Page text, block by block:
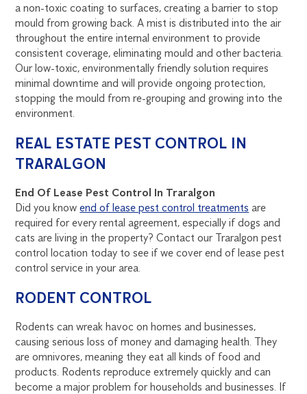
a non-toxic coating to surfaces, creating a barrier to stop
mould from growing back. A mist is distributed into the air
throughout the entire internal environment to provide
consistent coverage, eliminating mould and other bacteria.
Our low-toxic, environmentally friendly solution requires
minimal downtime and will provide ongoing protection,
stopping the mould from re-grouping and growing into the
environment.
REAL ESTATE PEST CONTROL IN
TRARALGON
End Of Lease Pest Control In Traralgon
Did you knowend of lease pest control treatments are
required for every rental agreement, especially if dogs and
cats are living in the property? Contact our Traralgon pest
control location today to see if we cover end of lease pest
control service in your area.
RODENT CONTROL
Rodents can wreak havoc on homes and businesses,
causing serious loss of money and damaging health. They
are omnivores, meaning they eat all kinds of food and
products. Rodents reproduce extremely quickly and can
become a major problem for households and businesses. If